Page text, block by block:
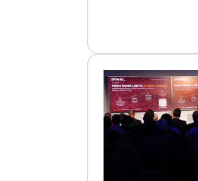
$1.58
Billion
in
H1
2026